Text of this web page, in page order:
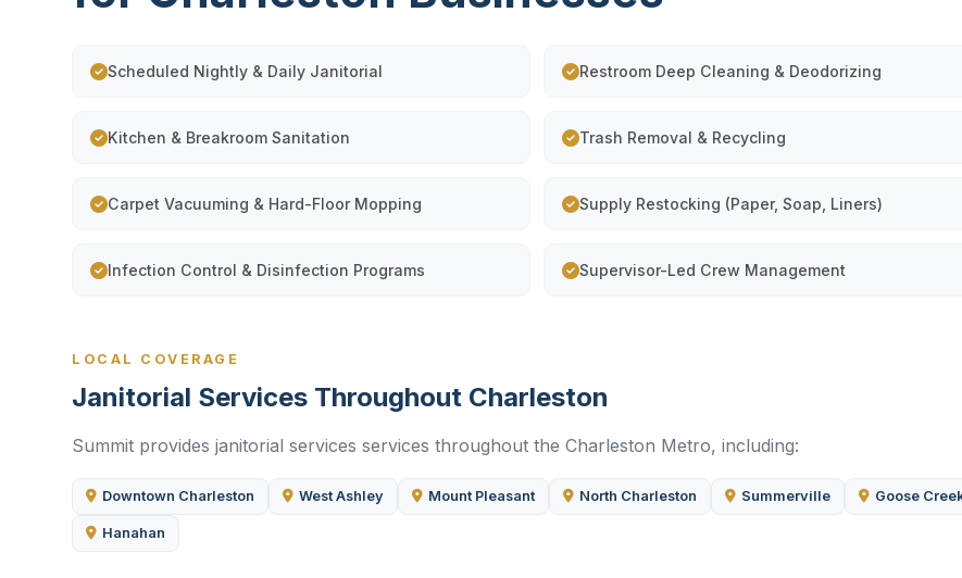
Scheduled Nightly & Daily Janitorial Restroom Deep Cleaning & Deodorizing
Kitchen & Breakroom Sanitation Trash Removal & Recycling
Carpet Vacuuming & Hard-Floor Mopping Supply Restocking (Paper, Soap, Liners)
Infection Control & Disinfection Programs Supervisor-Led Crew Management
LOCAL COVERAGE
Janitorial Services Throughout Charleston
Summit provides janitorial services services throughout the Charleston Metro, including:
Downtown Charleston West Ashley Mount Pleasant North Charleston Summerville Goose
Hanahan